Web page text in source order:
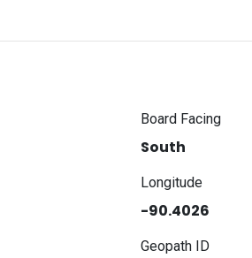
Board Facing
South
Longitude
-90.4026
Geopath ID